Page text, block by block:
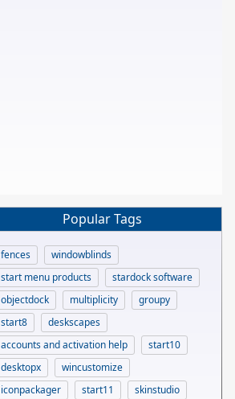
Popular Tags
fences
windowblinds
start menu products
stardock software
objectdock
multiplicity
groupy
start8
deskscapes
accounts and activation help
start10
desktopx
wincustomize
iconpackager
start11
skinstudio